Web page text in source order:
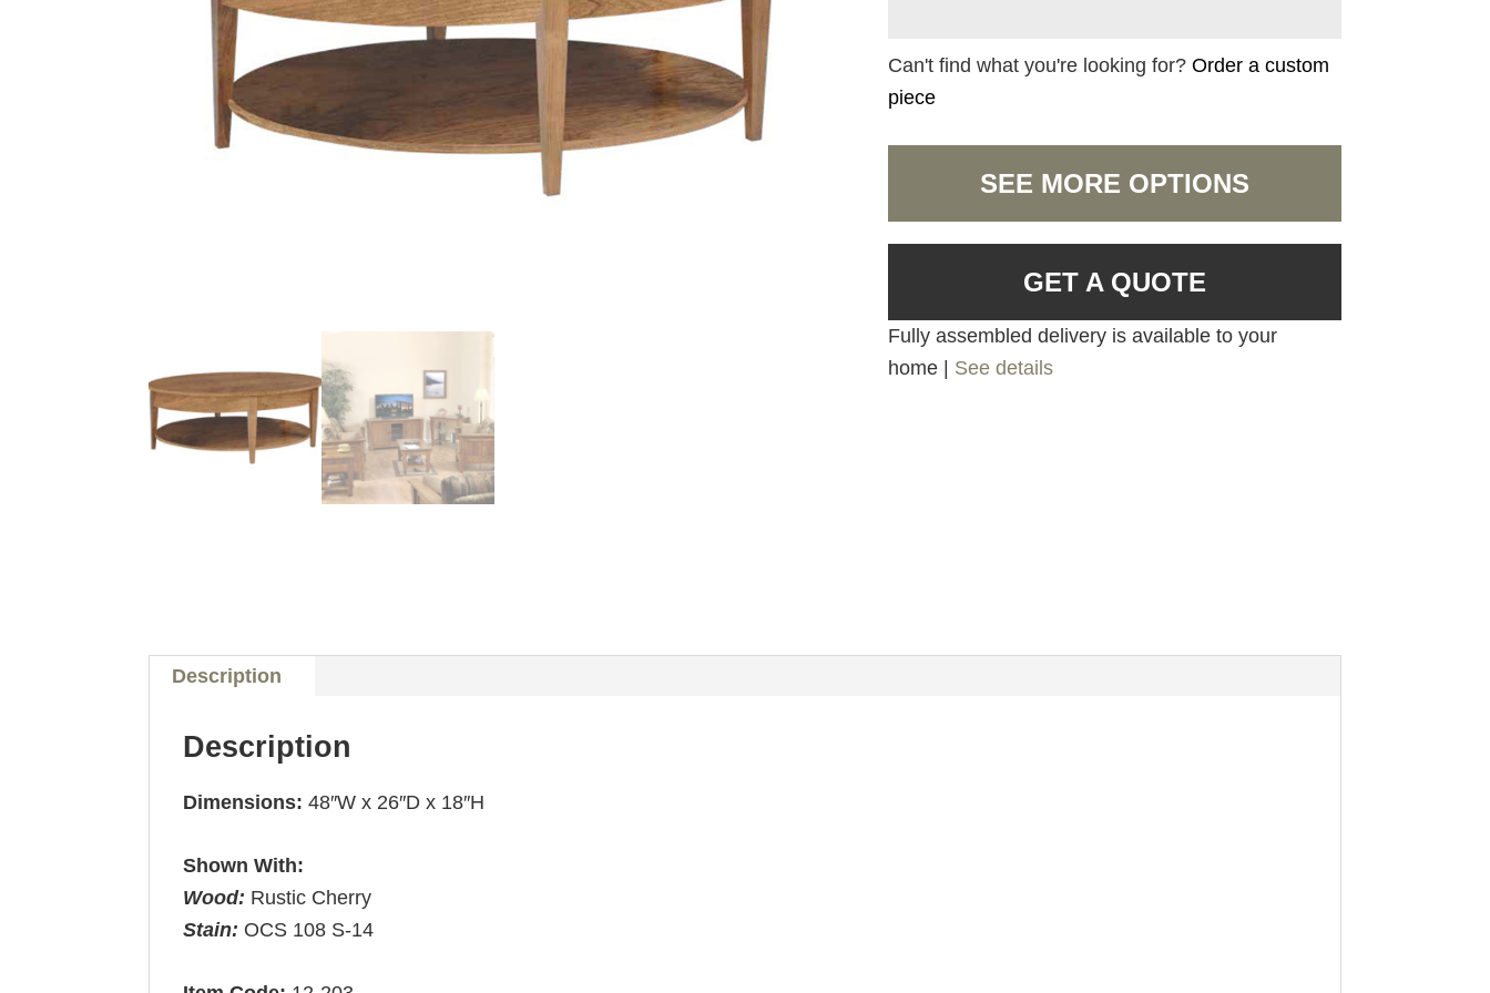
Can't find what you're looking for?Order a custom
piece
SEE MORE OPTIONS
GET A QUOTE
Fully assembled delivery is available to your
home | See details
Description
Description
Dimensions: 48″W x 26″D x 18″H
Shown With:
Wood: Rustic Cherry
Stain: OCS 108 S-14